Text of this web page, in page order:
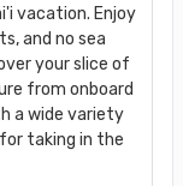
vacation. Enjoy
and no sea
your slice of
from onboard
a wide variety
taking in the